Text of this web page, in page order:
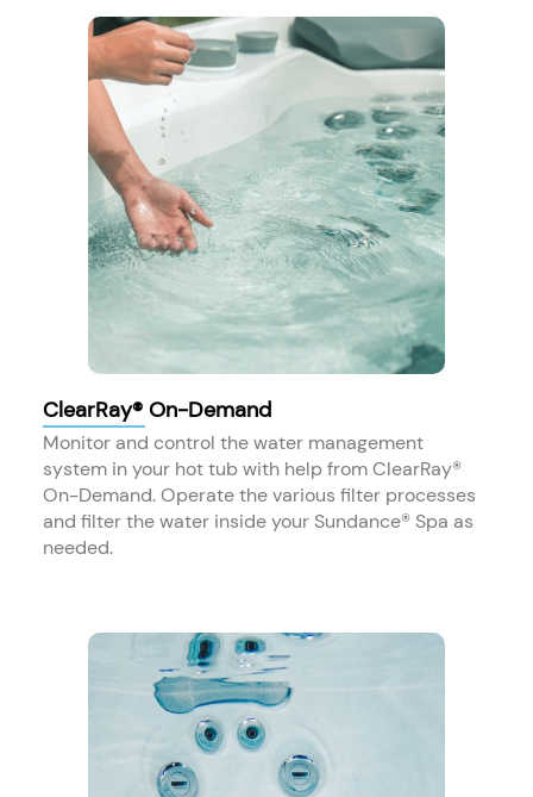
ClearRay® On-Demand
Monitor and control the water management
system in your hot tub with help from ClearRay®
On-Demand. Operate the various filter processes
and filter the water inside your Sundance® Spa as
needed.